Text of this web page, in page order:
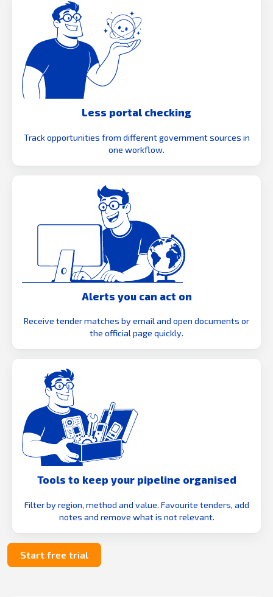
Less portal checking
Track opportunities from different government sources in
one workflow.
Alerts you can act on
Receive tender matches by email and open documents or
the official page quickly.
Tools to keep your pipeline organised
Filter by region, method and value. Favourite tenders, add
notes and remove what is not relevant.
Start free trial